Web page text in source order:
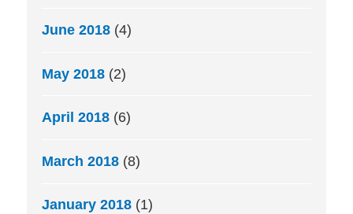
June 2018 (4)
May 2018 (2)
April 2018 (6)
March 2018 (8)
January 2018 (1)